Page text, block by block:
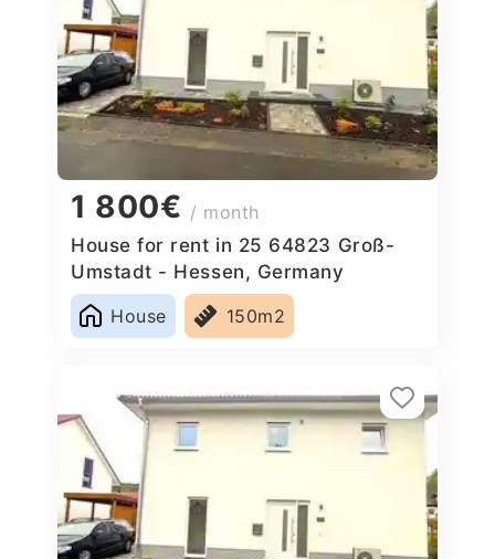
1 800€ / month
House for rent in 25 64823 Groß-
Umstadt - Hessen, Germany
House
150m2